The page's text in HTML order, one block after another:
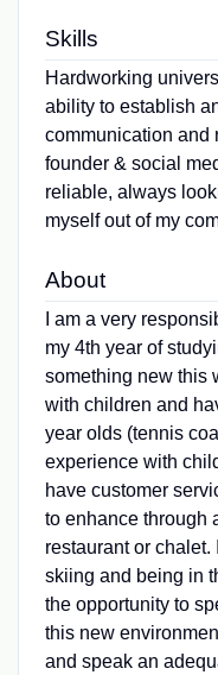
Skills
Hardworking
ability to establish
communication and
founder & social
reliable, always
myself out of my
About
I am a very
my 4th year of
something new this
with children and
year olds (tennis
experience with
have customer
to enhance through
restaurant or
skiing and being in
the opportunity to
this new
and speak an